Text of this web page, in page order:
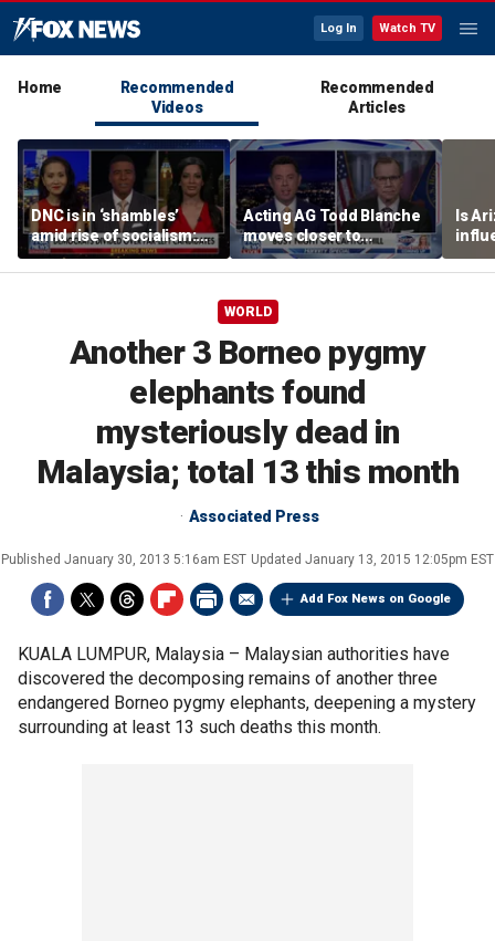
Log In Watch TV
Home
Recommended
Videos
Recommended
Articles
DNC is in ‘shambles’
amid rise of socialism:
Former DNC fundraiser
Acting AG Todd Blanche
moves closer to
confirmation
Is
WORLD
Another 3 Borneo pygmy
elephants found
mysteriously dead in
Malaysia; total 13 this month
Associated Press
Published January 30, 2013 5:16am EST Updated January 13, 2015 12:05pm EST
Add Fox News on Google
KUALA LUMPUR, Malaysia – Malaysian authorities have
discovered the decomposing remains of another three
endangered Borneo pygmy elephants, deepening a mystery
surrounding at least 13 such deaths this month.